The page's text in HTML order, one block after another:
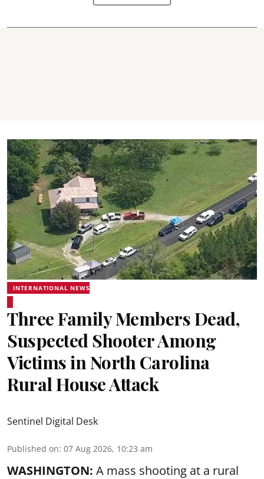
INTERNATIONAL NEWS
Three Family Members Dead,
Suspected Shooter Among
Victims in North Carolina
Rural House Attack
Sentinel Digital Desk
Published on: 07 Aug 2026, 10:23 am
WASHINGTON: A mass shooting at a rural